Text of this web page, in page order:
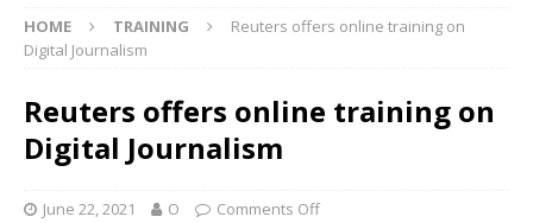
HOME TRAINING
Reuters offers online training on
Digital Journalism
Reuters offers online training on
Digital Journalism
June 22, 2021 O Comments Off